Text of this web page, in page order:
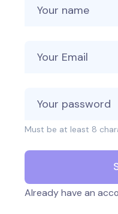
Must be at least 8
Already have an